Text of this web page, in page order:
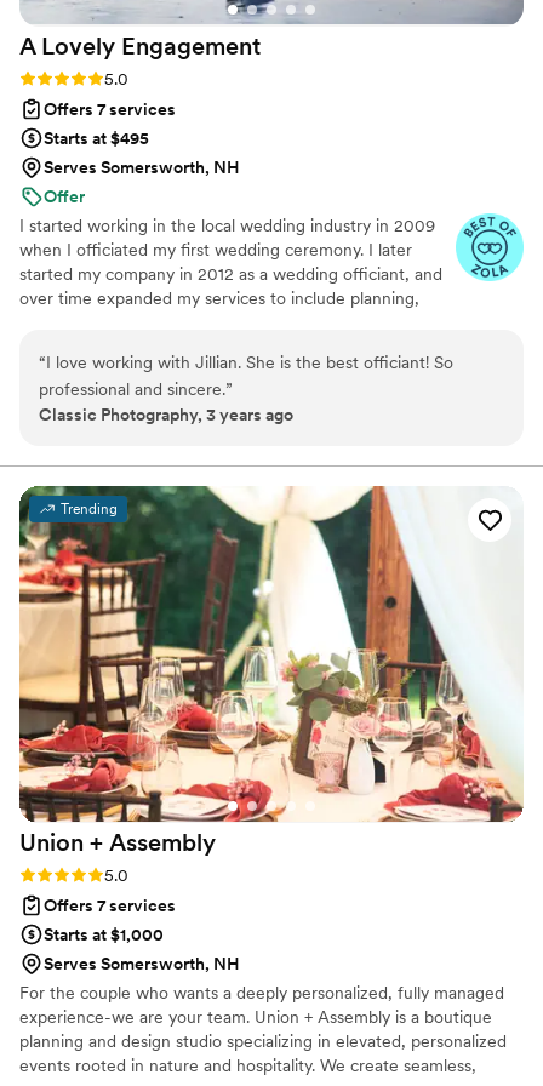
recommend!
A Lovely Engagement
Rating: 5.0 (2 reviews)
5.0
Offers 7 services
Starts at $495
Serves Somersworth, NH
Offer
I started working in the local wedding industry in 2009
when I officiated my first wedding ceremony. I later
started my company in 2012 as a wedding officiant, and
over time expanded my services to include planning,
Wedding Planner Society, Certified Timeline Genius, and
I've received the Couples Choice Award for 10 years in a
row.
“I love working with Jillian. She is the best officiant! So
professional and sincere.”
Classic Photography, 3 years ago
Trending
Union + Assembly
Rating: 5.0 (2 reviews)
5.0
Offers 7 services
Starts at $1,000
Serves Somersworth, NH
For the couple who wants a deeply personalized, fully managed
experience-we are your team. Union + Assembly is a boutique
planning and design studio specializing in elevated, personalized
events rooted in nature and hospitality. We create seamless,